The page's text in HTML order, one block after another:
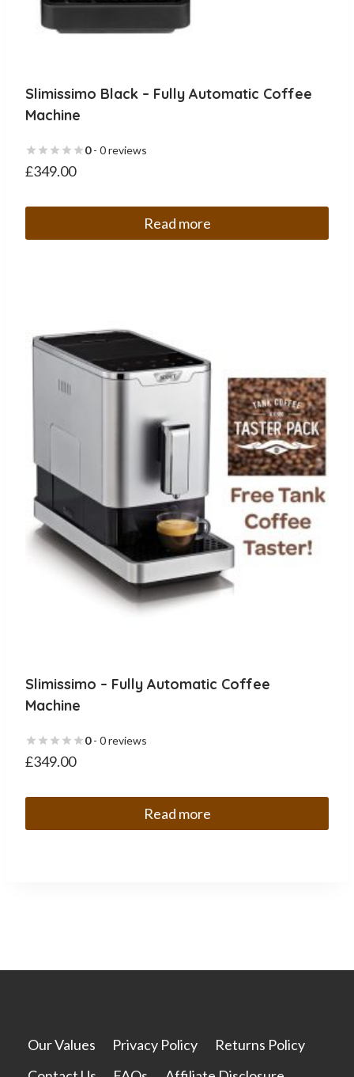
Slimissimo Black – Fully Automatic Coffee
Machine
0- 0 reviews
£349.00
Read more
Slimissimo – Fully Automatic Coffee
Machine
0- 0 reviews
£349.00
Read more
Our Values Privacy Policy
Returns Policy